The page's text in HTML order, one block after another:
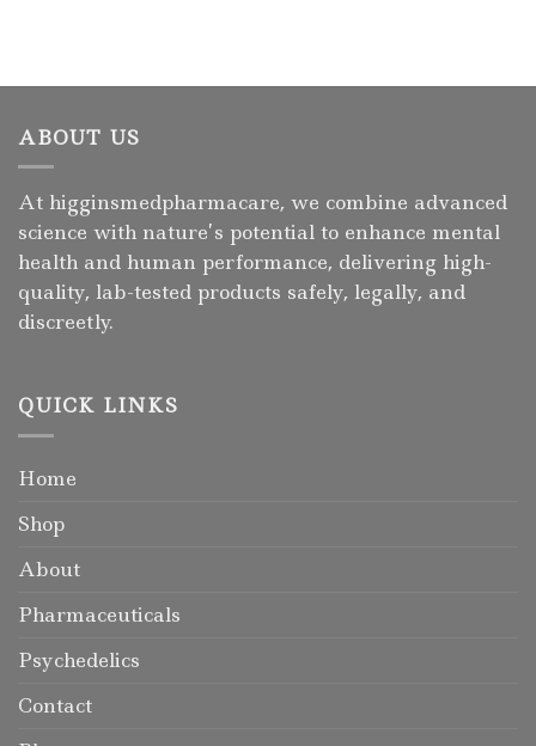
ABOUT US
At higginsmedpharmacare, we combine advanced
science with nature’s potential to enhance mental
health and human performance, delivering high-
quality, lab-tested products safely, legally, and
discreetly.
QUICK LINKS
Home
Shop
About
Pharmaceuticals
Psychedelics
Contact